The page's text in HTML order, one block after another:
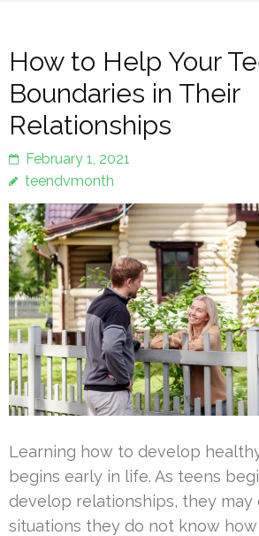
How to Help Your
Boundaries in Their
Relationships
February 1, 2021
teendvmonth
Learning how to develop
begins early in life. As teens
develop relationships, they may
situations they do not know